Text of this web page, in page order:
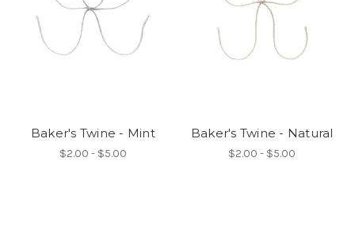
Baker's Twine - Mint
$2.00 - $5.00
Baker's Twine - Natural
$2.00 - $5.00